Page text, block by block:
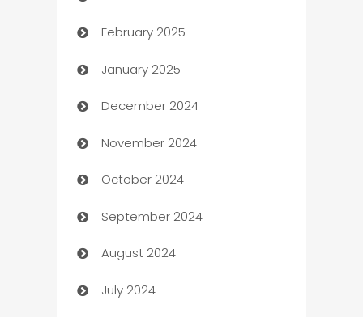
Bookkeeping service
Business
Business and Investment
Business to business service
Cabin Rental
cannabis
Canopy
Car dealer
February 2025
January 2025
December 2024
November 2024
October 2024
September 2024
August 2024
July 2024